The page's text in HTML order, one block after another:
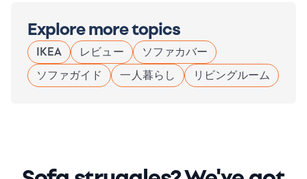
Explore more topics
IKEA レビュー
ソファカバー
ソファガイド
一人暮らし リビングルーム